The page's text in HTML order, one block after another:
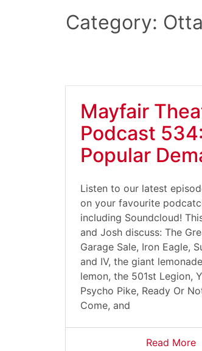
Category:
Mayfair
Podcast
Popular
Listen to our latest
on your favourite
including Soundcloud!
and Josh discuss: The
Garage Sale, Iron Eagle,
and IV, the giant
lemon, the 501st Legion,
Psycho Pike, Ready Or
Come, and
Read More